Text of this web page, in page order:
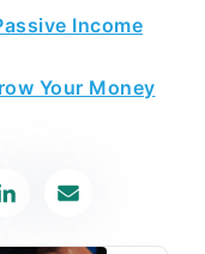
Income
Your Money